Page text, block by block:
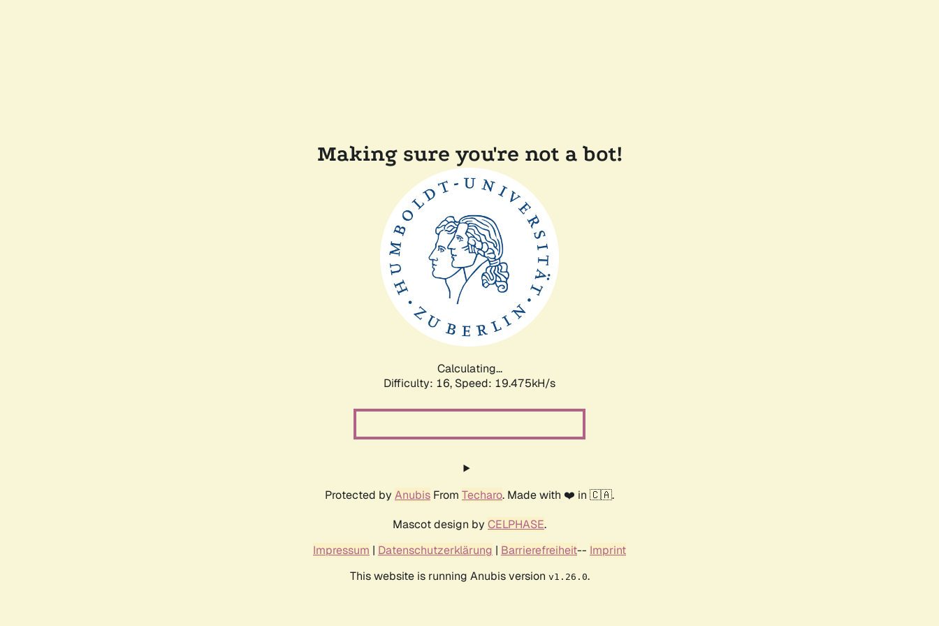
Making sure you're not a bot!
Calculating...
Difficulty: 16, Speed: 19.475kH/s
Protected by Anubis From Techaro. Made with ❤️ in 🇨🇦.
Mascot design by CELPHASE.
Impressum | Datenschutzerklärung | Barrierefreiheit-- Imprint
This website is running Anubis version v1.26.0.